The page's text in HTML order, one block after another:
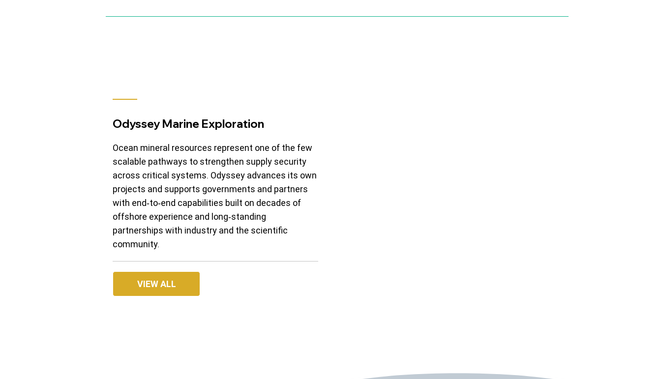
Odyssey Marine Exploration
Ocean mineral resources represent one of the few
scalable pathways to strengthen supply security
across critical systems. Odyssey advances its own
projects and supports governments and partners
with end‑to‑end capabilities built on decades of
offshore experience and long‑standing
partnerships with industry and the scientific
community.
VIEW ALL